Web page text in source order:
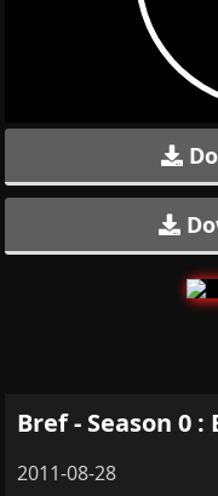
Bref - Season 0 :
2011-08-28